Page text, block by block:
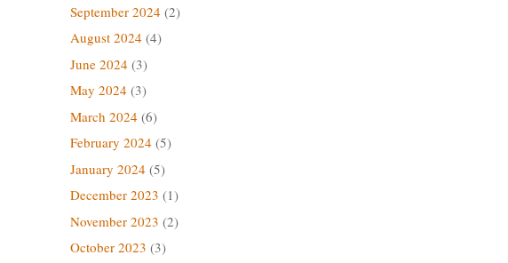
September 2024 (2)
August 2024 (4)
June 2024 (3)
May 2024 (3)
March 2024 (6)
February 2024 (5)
January 2024 (5)
December 2023 (1)
November 2023 (2)
October 2023 (3)